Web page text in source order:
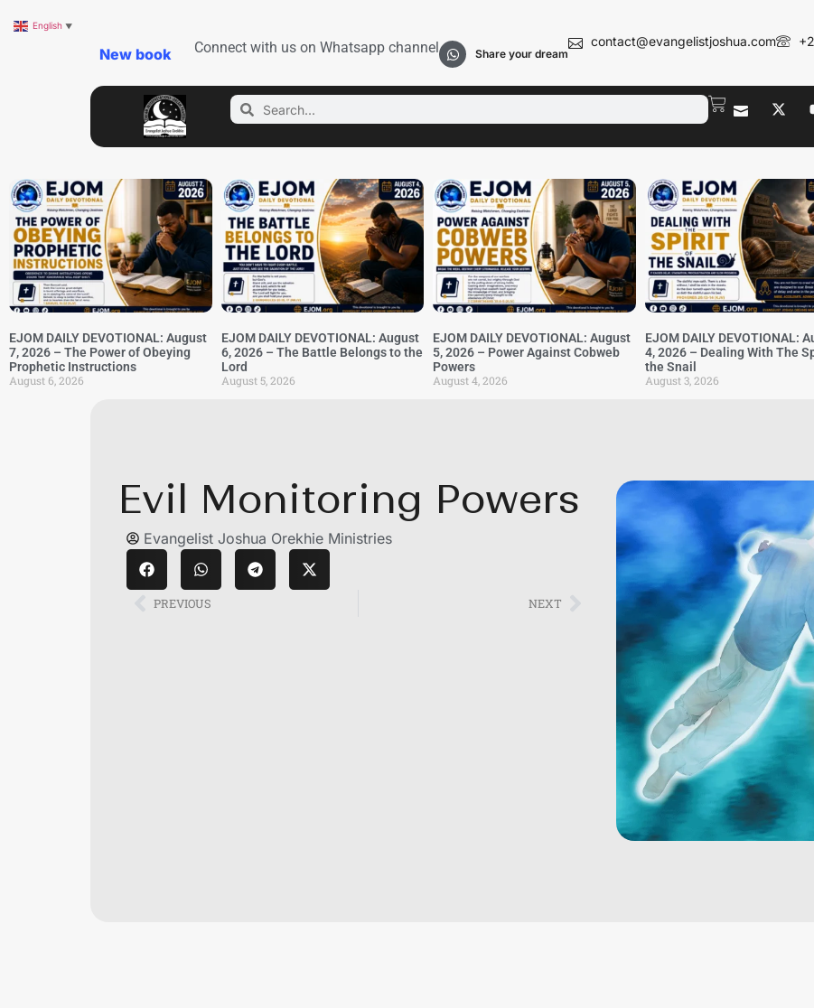
New book Connect with us on Whatsapp channel Share your dream
contact@evangelistjoshua.com
EJOM DAILY DEVOTIONAL: August
7, 2026 – The Power of Obeying
Prophetic Instructions
August 6, 2026
EJOM DAILY DEVOTIONAL: August
6, 2026 – The Battle Belongs to the
Lord
August 5, 2026
EJOM DAILY DEVOTIONAL: August
5, 2026 – Power Against Cobweb
Powers
August 4, 2026
EJOM DAILY DEVOTIONAL:
4, 2026 – Dealing With The
the Snail
August 3, 2026
Evil Monitoring Powers
Evangelist Joshua Orekhie Ministries
PREVIOUS NEXT
English ▼